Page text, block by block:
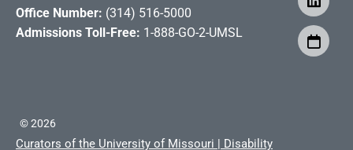
Office Number: (314) 516-5000
Admissions Toll-Free: 1-888-GO-2-UMSL
©2026
Curators of the University of Missouri Disability